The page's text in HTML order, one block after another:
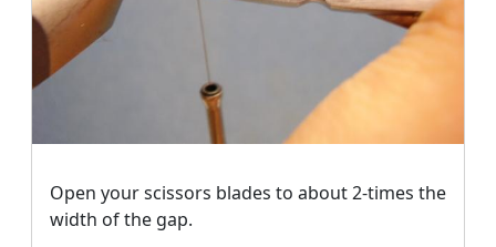
Open your scissors blades to about 2-times the
width of the gap.